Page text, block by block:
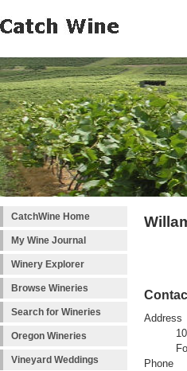
CatchWine Home
My Wine Journal
Winery Explorer
Browse Wineries
Search for Wineries
Oregon Wineries
Vineyard Weddings
Address
Phone